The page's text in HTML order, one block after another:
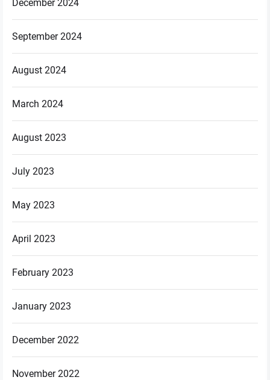
December 2024
September 2024
August 2024
March 2024
August 2023
July 2023
May 2023
April 2023
February 2023
January 2023
December 2022
November 2022